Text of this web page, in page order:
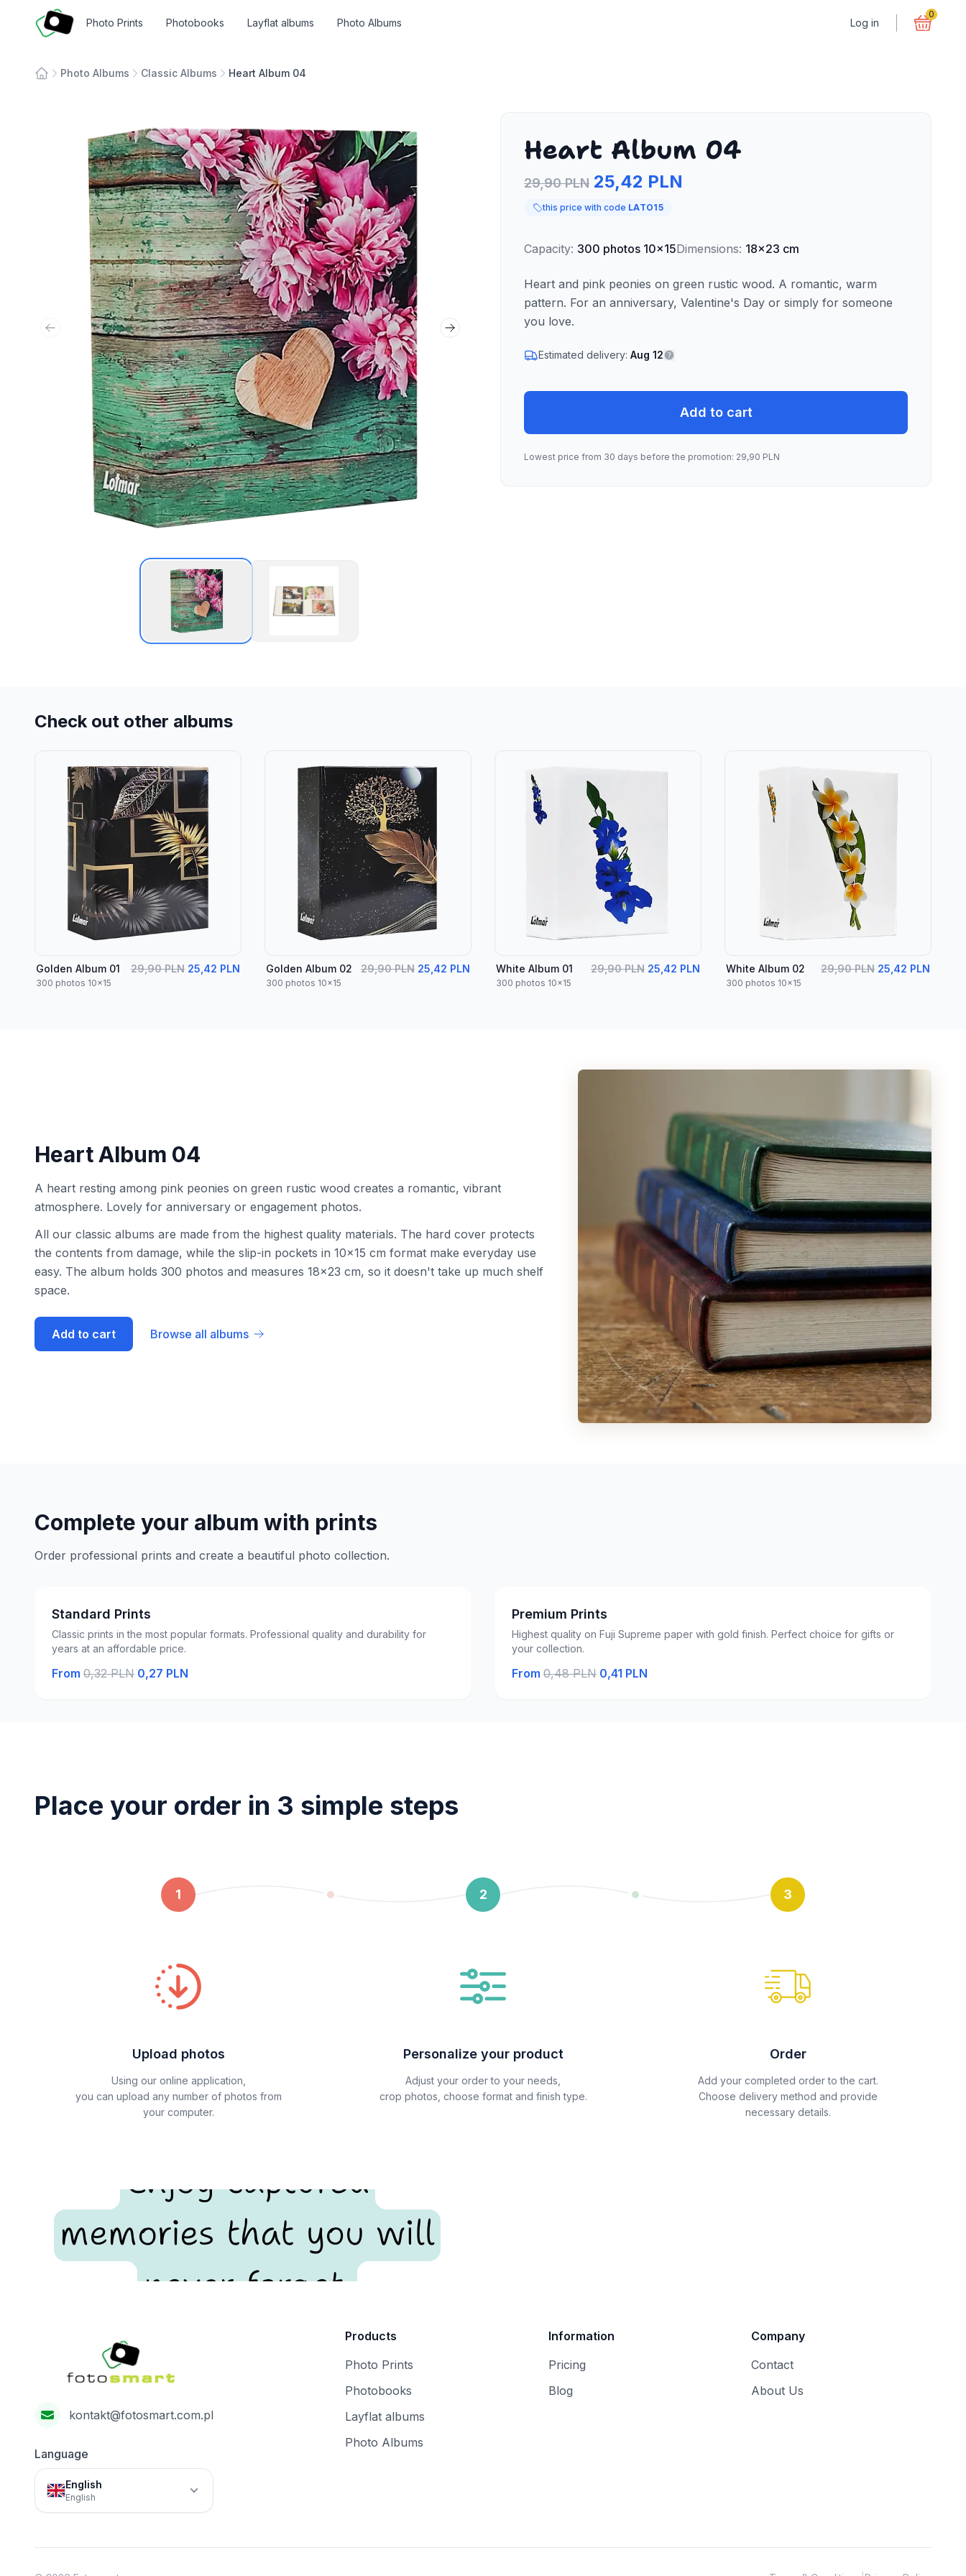
Fotosmart
Photo Prints Photobooks Layflat albums Photo Albums Log in
0
Photo Albums Classic Albums Heart Album 04
Previous slide Next slide
Thumbnail of Heart Album 04Thumbnail of Heart Album 04
Heart Album 04
29,90 PLN 25,42 PLN
this price with code LATO15
Capacity: 300 photos 10x15Dimensions: 18x23 cm
Heart and pink peonies on green rustic wood. A romantic, warm
pattern. For an anniversary, Valentine's Day or simply for someone
you love.
Estimated delivery: Aug 12
Add to cart
Lowest price from 30 days before the promotion: 29,90 PLN
Check out other albums
Golden Album 01 29,90 PLN 25,42 PLN
300 photos 10x15
Golden Album 02 29,90 PLN 25,42 PLN
300 photos 10x15
White Album 01 29,90 PLN 25,42 PLN
300 photos 10x15
White Album 02 29,90 PLN 25,42 PLN
300 photos 10x15
Heart Album 04
A heart resting among pink peonies on green rustic wood creates a romantic, vibrant
atmosphere. Lovely for anniversary or engagement photos.
All our classic albums are made from the highest quality materials. The hard cover protects
the contents from damage, while the slip-in pockets in 10x15 cm format make everyday use
easy. The album holds 300 photos and measures 18x23 cm, so it doesn't take up much shelf
space.
Add to cart Browse all albums
Complete your album with prints
Order professional prints and create a beautiful photo collection.
Standard Prints
Classic prints in the most popular formats. Professional quality and durability for
years at an affordable price.
From 0,32 PLN 0,27 PLN
Premium Prints
Highest quality on Fuji Supreme paper with gold finish. Perfect choice for gifts or
your collection.
From 0,48 PLN 0,41 PLN
Place your order in 3 simple steps
1
Upload photos
Using our online application,
you can upload any number of photos from
your computer.
2
Personalize your product
Adjust your order to your needs,
crop photos, choose format and finish type.
3
Order
Add your completed order to the cart.
Choose delivery method and provide
necessary details.
Enjoy captured
memories that you will
never forget.
kontakt@fotosmart.com.pl
Language
English
English
Products
Photo Prints
Photobooks
Layflat albums
Photo Albums
Information
Pricing
Blog
Company
Contact
About Us